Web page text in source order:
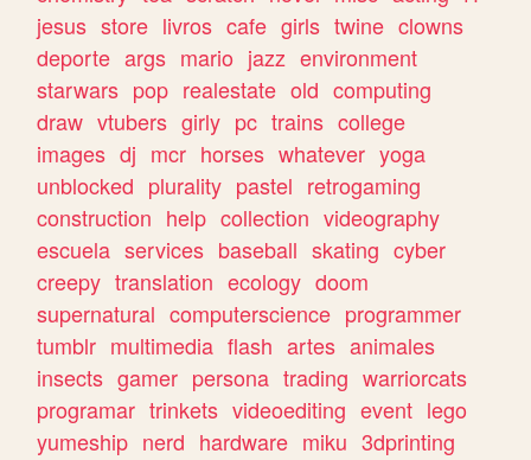
jesus store livros cafe girls twine clowns
deporte args mario jazz environment
starwars pop realestate old computing
draw vtubers girly pc trains college
images dj mcr horses whatever yoga
unblocked plurality pastel retrogaming
construction help collection videography
escuela services baseball skating cyber
creepy translation ecology doom
supernatural computerscience programmer
tumblr multimedia flash artes animales
insects gamer persona trading warriorcats
programar trinkets videoediting event lego
yumeship nerd hardware miku 3dprinting